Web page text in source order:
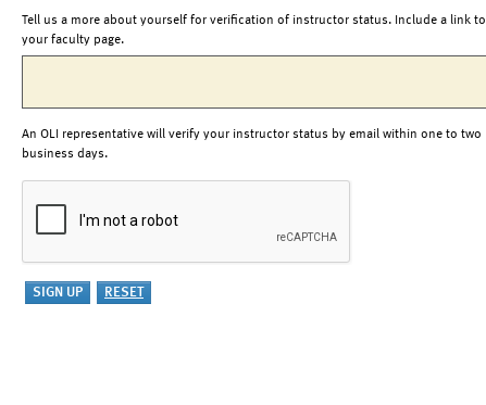
Tell us a more about yourself for verification of instructor status. Include a link to
your faculty page.
An OLI representative will verify your instructor status by email within one to two
business days.